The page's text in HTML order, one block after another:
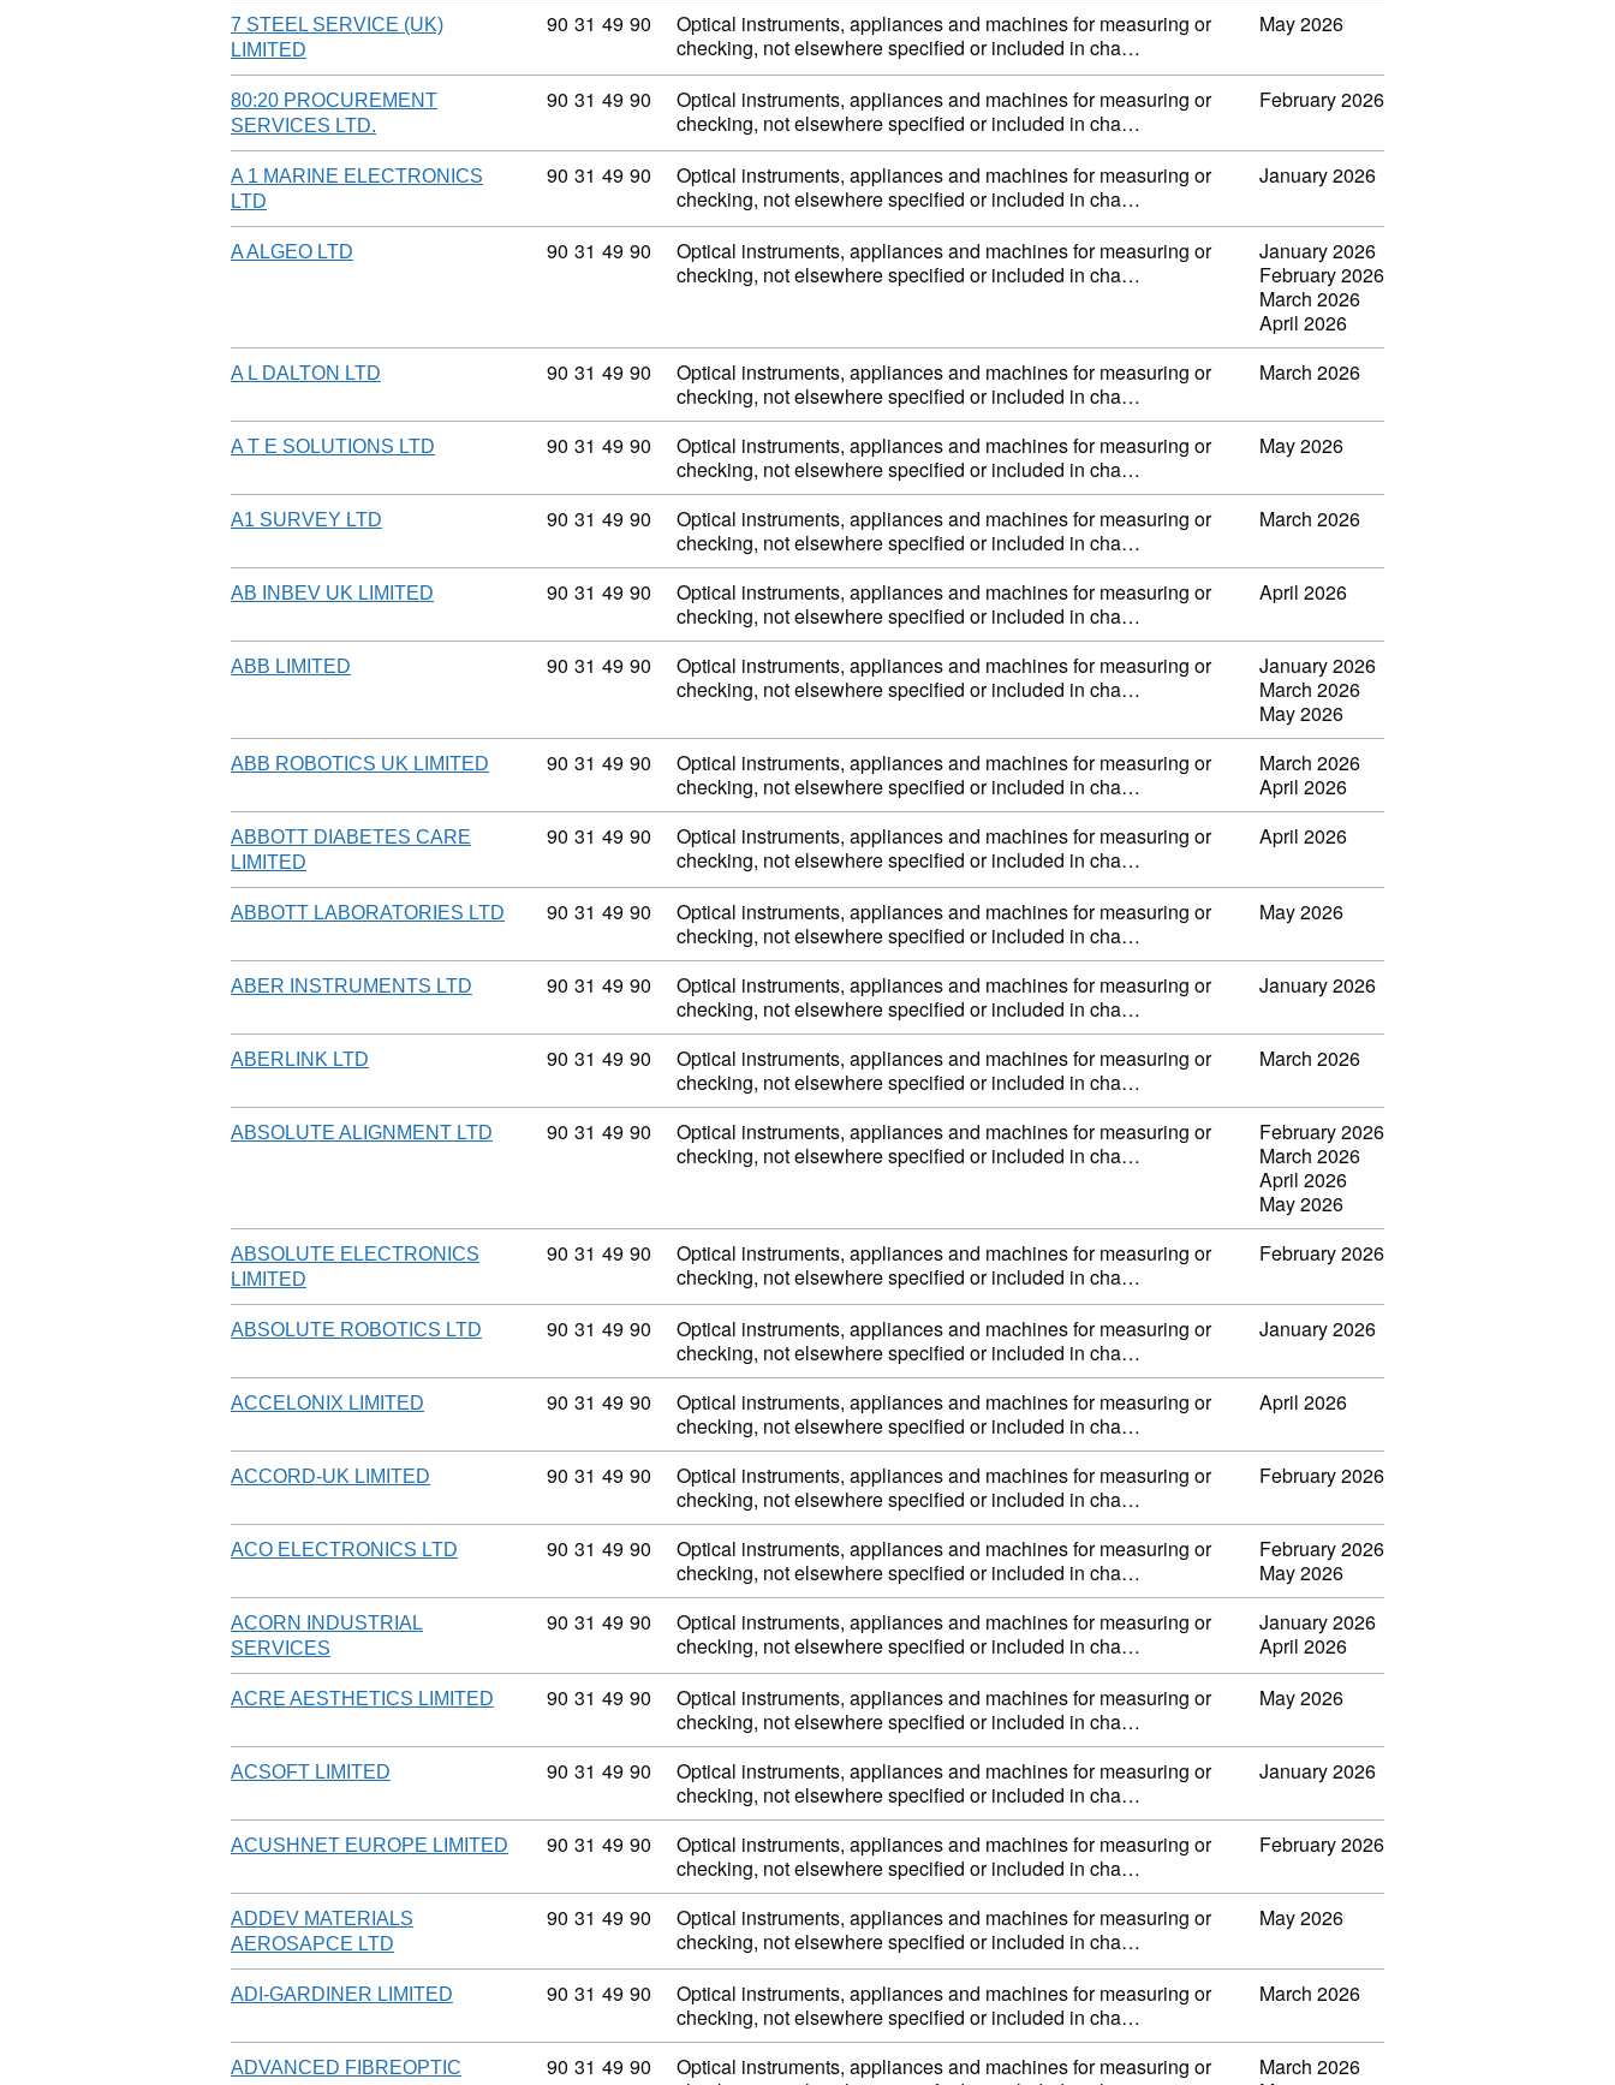
7 STEEL SERVICE (UK)
LIMITED
Commodity code: 90 31 49 90
90 31 49 90
Optical instruments, appliances and machines for measuring or
checking, not elsewhere specified or included in cha…
May 2026
80:20 PROCUREMENT
SERVICES LTD.
Commodity code: 90 31 49 90
90 31 49 90
Optical instruments, appliances and machines for measuring or
checking, not elsewhere specified or included in cha…
February 2026
A 1 MARINE ELECTRONICS
LTD
Commodity code: 90 31 49 90
90 31 49 90
Optical instruments, appliances and machines for measuring or
checking, not elsewhere specified or included in cha…
January 2026
A ALGEO LTD Commodity code: 90 31 49 90
90 31 49 90
Optical instruments, appliances and machines for measuring or
checking, not elsewhere specified or included in cha…
January 2026
February 2026
March 2026
April 2026
A L DALTON LTD Commodity code: 90 31 49 90
90 31 49 90
Optical instruments, appliances and machines for measuring or
checking, not elsewhere specified or included in cha…
March 2026
A T E SOLUTIONS LTD Commodity code: 90 31 49 90
90 31 49 90
Optical instruments, appliances and machines for measuring or
checking, not elsewhere specified or included in cha…
May 2026
A1 SURVEY LTD Commodity code: 90 31 49 90
90 31 49 90
Optical instruments, appliances and machines for measuring or
checking, not elsewhere specified or included in cha…
March 2026
AB INBEV UK LIMITED Commodity code: 90 31 49 90
90 31 49 90
Optical instruments, appliances and machines for measuring or
checking, not elsewhere specified or included in cha…
April 2026
ABB LIMITED Commodity code: 90 31 49 90
90 31 49 90
Optical instruments, appliances and machines for measuring or
checking, not elsewhere specified or included in cha…
January 2026
March 2026
May 2026
ABB ROBOTICS UK LIMITED Commodity code: 90 31 49 90
90 31 49 90
Optical instruments, appliances and machines for measuring or
checking, not elsewhere specified or included in cha…
March 2026
April 2026
ABBOTT DIABETES CARE
LIMITED
Commodity code: 90 31 49 90
90 31 49 90
Optical instruments, appliances and machines for measuring or
checking, not elsewhere specified or included in cha…
April 2026
ABBOTT LABORATORIES LTD Commodity code: 90 31 49 90
90 31 49 90
Optical instruments, appliances and machines for measuring or
checking, not elsewhere specified or included in cha…
May 2026
ABER INSTRUMENTS LTD Commodity code: 90 31 49 90
90 31 49 90
Optical instruments, appliances and machines for measuring or
checking, not elsewhere specified or included in cha…
January 2026
ABERLINK LTD Commodity code: 90 31 49 90
90 31 49 90
Optical instruments, appliances and machines for measuring or
checking, not elsewhere specified or included in cha…
March 2026
ABSOLUTE ALIGNMENT LTD Commodity code: 90 31 49 90
90 31 49 90
Optical instruments, appliances and machines for measuring or
checking, not elsewhere specified or included in cha…
February 2026
March 2026
April 2026
May 2026
ABSOLUTE ELECTRONICS
LIMITED
Commodity code: 90 31 49 90
90 31 49 90
Optical instruments, appliances and machines for measuring or
checking, not elsewhere specified or included in cha…
February 2026
ABSOLUTE ROBOTICS LTD Commodity code: 90 31 49 90
90 31 49 90
Optical instruments, appliances and machines for measuring or
checking, not elsewhere specified or included in cha…
January 2026
ACCELONIX LIMITED Commodity code: 90 31 49 90
90 31 49 90
Optical instruments, appliances and machines for measuring or
checking, not elsewhere specified or included in cha…
April 2026
ACCORD-UK LIMITED Commodity code: 90 31 49 90
90 31 49 90
Optical instruments, appliances and machines for measuring or
checking, not elsewhere specified or included in cha…
February 2026
ACO ELECTRONICS LTD Commodity code: 90 31 49 90
90 31 49 90
Optical instruments, appliances and machines for measuring or
checking, not elsewhere specified or included in cha…
February 2026
May 2026
ACORN INDUSTRIAL
SERVICES
Commodity code: 90 31 49 90
90 31 49 90
Optical instruments, appliances and machines for measuring or
checking, not elsewhere specified or included in cha…
January 2026
April 2026
ACRE AESTHETICS LIMITED Commodity code: 90 31 49 90
90 31 49 90
Optical instruments, appliances and machines for measuring or
checking, not elsewhere specified or included in cha…
May 2026
ACSOFT LIMITED Commodity code: 90 31 49 90
90 31 49 90
Optical instruments, appliances and machines for measuring or
checking, not elsewhere specified or included in cha…
January 2026
ACUSHNET EUROPE LIMITED Commodity code: 90 31 49 90
90 31 49 90
Optical instruments, appliances and machines for measuring or
checking, not elsewhere specified or included in cha…
February 2026
ADDEV MATERIALS
AEROSAPCE LTD
Commodity code: 90 31 49 90
90 31 49 90
Optical instruments, appliances and machines for measuring or
checking, not elsewhere specified or included in cha…
May 2026
ADI-GARDINER LIMITED Commodity code: 90 31 49 90
90 31 49 90
Optical instruments, appliances and machines for measuring or
checking, not elsewhere specified or included in cha…
March 2026
ADVANCED FIBREOPTIC
Commodity code: 90 31 49 90
90 31 49 90
Optical instruments, appliances and machines for measuring or
March 2026